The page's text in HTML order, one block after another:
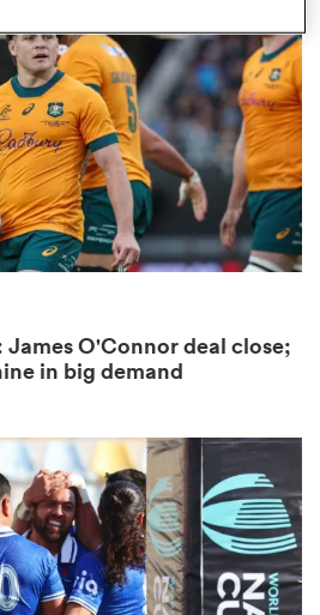
O'Connor deal close;
in big demand